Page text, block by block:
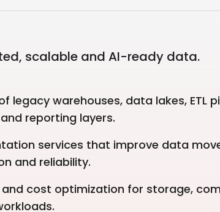
scalable and AI-ready data.
legacy warehouses, data lakes, ETL
reporting layers.
services that improve data
and reliability.
cost optimization for storage,